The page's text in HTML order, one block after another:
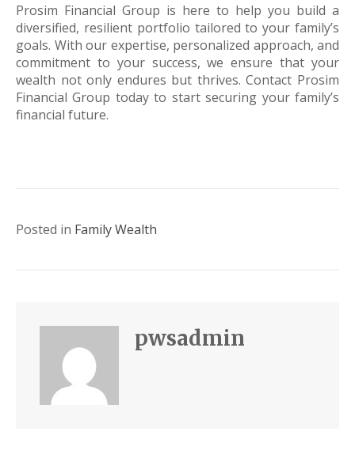
Prosim Financial Group is here to help you build a
diversified, resilient portfolio tailored to your family’s
goals. With our expertise, personalized approach, and
commitment to your success, we ensure that your
wealth not only endures but thrives. Contact Prosim
Financial Group today to start securing your family’s
financial future.
Posted in Family Wealth
pwsadmin